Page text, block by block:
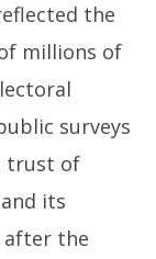
the
millions of
surveys
trust of
its
the